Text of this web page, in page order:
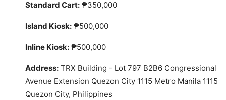
Standard Cart: ₱350,000
Island Kiosk: ₱500,000
Inline Kiosk: ₱500,000
Address: TRX Building - Lot 797 B2B6 Congressional
Avenue Extension Quezon City 1115 Metro Manila 1115
Quezon City, Philippines